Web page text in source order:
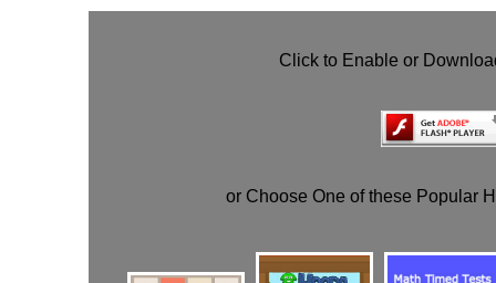
Click to Enable or
or Choose One of these Popular